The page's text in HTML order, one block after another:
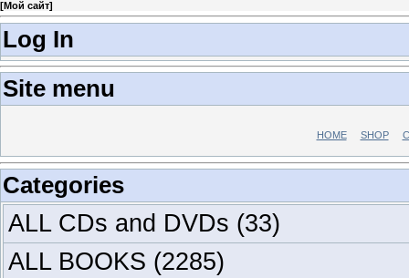
[Мой сайт]
Log In
Site menu
HOME SHOP
Categories
ALL CDs and DVDs (33)
ALL BOOKS (2285)